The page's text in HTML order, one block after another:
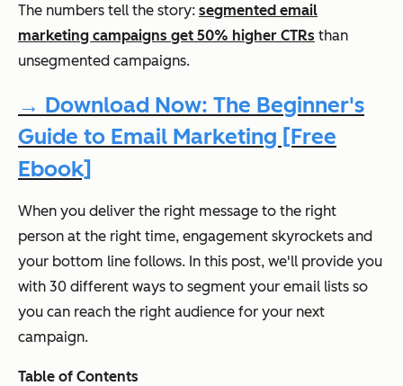
The numbers tell the story: segmented email
marketing campaigns get 50% higher CTRs than
unsegmented campaigns.
→ Download Now: The Beginner's
Guide to Email Marketing [Free
Ebook]
When you deliver the right message to the right
person at the right time, engagement skyrockets and
your bottom line follows. In this post, we'll provide you
with 30 different ways to segment your email lists so
you can reach the right audience for your next
campaign.
Table of Contents